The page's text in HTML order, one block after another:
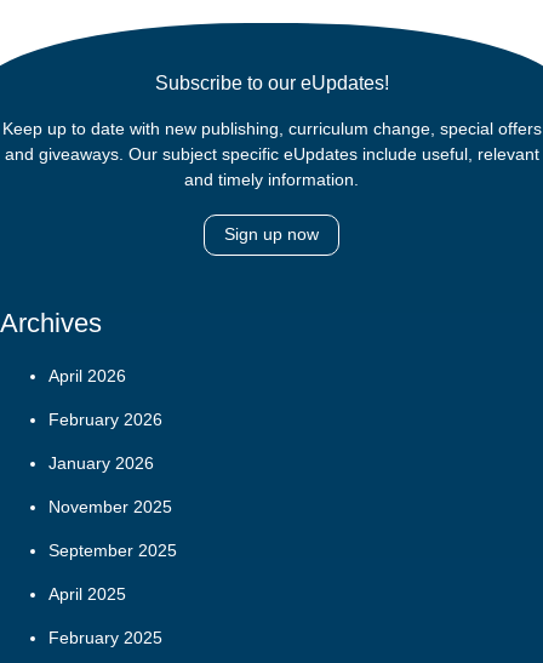
Subscribe to our eUpdates!
Keep up to date with new publishing, curriculum change, special offers
and giveaways. Our subject specific eUpdates include useful, relevant
and timely information.
Sign up now
Archives
April 2026
February 2026
January 2026
November 2025
September 2025
April 2025
February 2025